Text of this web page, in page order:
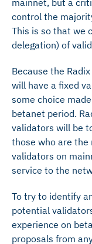
mainnet, but a
control the
This is so that we
delegation) of
Because the
will have a fixed
some choice
betanet period.
validators will be
those who are the
validators on
service to the
To try to identify
potential
experience on
proposals from